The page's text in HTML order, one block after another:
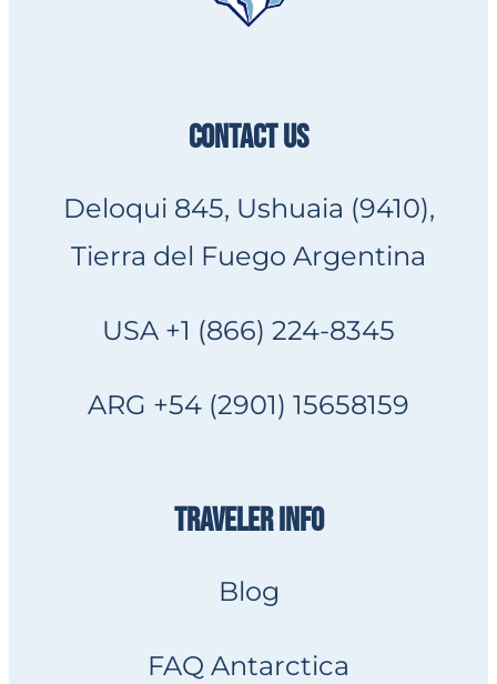
CONTACT US
Deloqui 845, Ushuaia (9410),
Tierra del Fuego Argentina
USA +1 (866) 224-8345
ARG +54 (2901) 15658159
TRAVELER INFO
Blog
FAQ Antarctica